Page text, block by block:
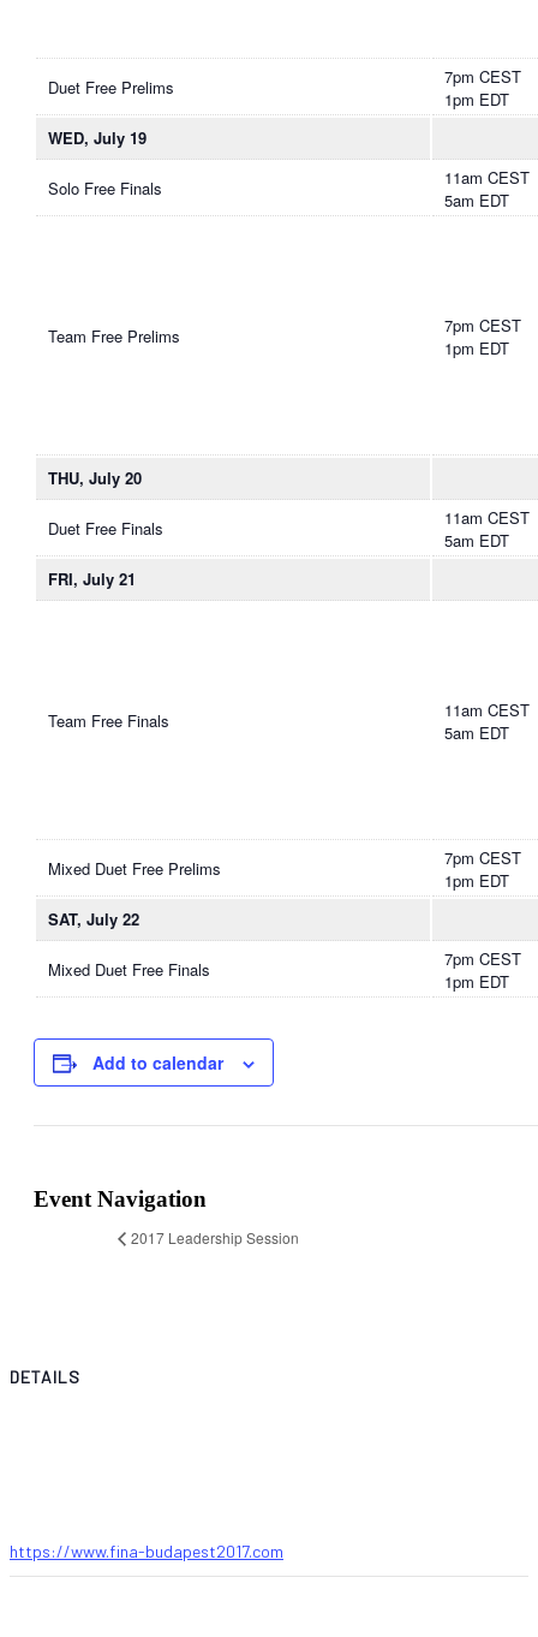
Duet Free Prelims
7pm CEST
1pm EDT
WED, July 19
Solo Free Finals
11am CEST
5am EDT
Team Free Prelims
7pm CEST
1pm EDT
THU, July 20
Duet Free Finals
11am CEST
5am EDT
FRI, July 21
Team Free Finals
11am CEST
5am EDT
Mixed Duet Free Prelims
7pm CEST
1pm EDT
SAT, July 22
Mixed Duet Free Finals
7pm CEST
1pm EDT
Add to calendar
Event Navigation
2017 Leadership Session
DETAILS
https://www.fina-budapest2017.com